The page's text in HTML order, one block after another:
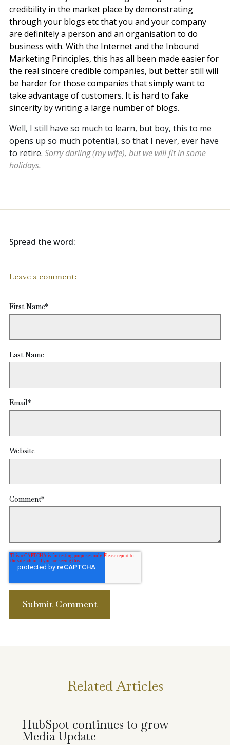
credibility in the market place by demonstrating
through your blogs etc that you and your company
are definitely a person and an organisation to do
business with. With the Internet and the Inbound
Marketing Principles, this has all been made easier for
the real sincere credible companies, but better still will
be harder for those companies that simply want to
take advantage of customers. It is hard to fake
sincerity by writing a large number of blogs.
Well, I still have so much to learn, but boy, this to me
opens up so much potential, so that I never, ever have
to retire. Sorry darling (my wife), but we will fit in some
holidays.
Spread the word:
Leave a comment:
First Name*
Last Name
Email*
Website
Comment*
Related Articles
HubSpot continues to grow -
Media Update